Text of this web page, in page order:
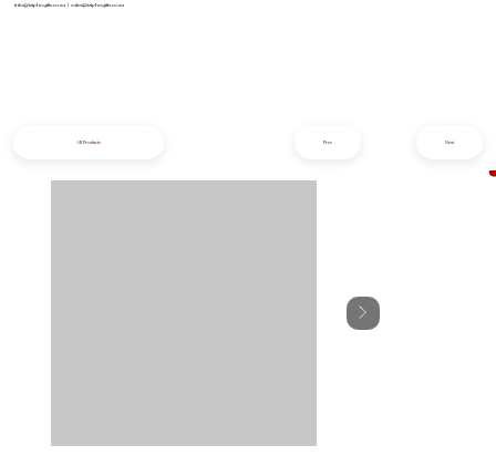
info@iziphogifts.co.za |sales@iziphogifts.co.za
All Products Next
Prev